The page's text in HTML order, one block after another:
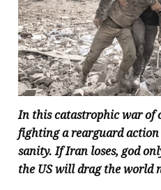
In this catastrophic war of
fighting a rearguard
sanity. If Iran loses, god
the US will drag the world